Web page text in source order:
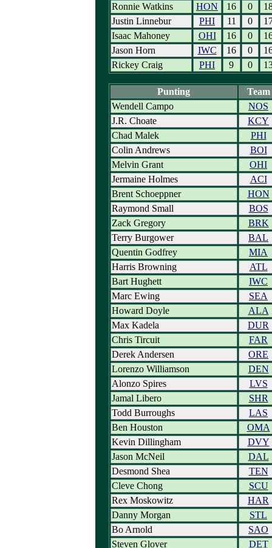
Ronnie Watkins
HON 16 0
Justin Linnebur
PHI 11 0
Isaac Mahoney
OHI 16 0
Jason Horn
IWC 16 0
Rickey Craig
PHI 9 0
Punting
Team
Wendell Campo
NOS
J.R. Choate
KCY
Chad Malek
PHI
Colin Andrews
BOI
Melvin Grant
OHI
Jermaine Holmes
ACI
Brent Schoeppner
HON
Raymond Small
BOS
Zack Gregory
BRK
Terry Burgower
BAL
Quentin Godfrey
MIA
Harris Browning
ATL
Bart Hughett
IWC
Marc Ewing
SEA
Howard Doyle
ALA
Max Kadela
DUR
Chris Tircuit
FAR
Derek Andersen
ORE
Lorenzo Williamson
DEN
Alonzo Spires
LVS
Jamal Libero
SHR
Todd Burroughs
LAS
Ben Houston
OMA
Kevin Dillingham
DVY
Jason McNeil
DAL
Desmond Shea
TEN
Cleve Chong
SCU
Rex Moskowitz
HAR
Danny Morgan
STL
Bo Arnold
SAO
Steven Glover
DET